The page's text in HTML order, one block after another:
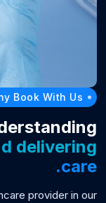
Book With Us
delivering
care.
provider in our